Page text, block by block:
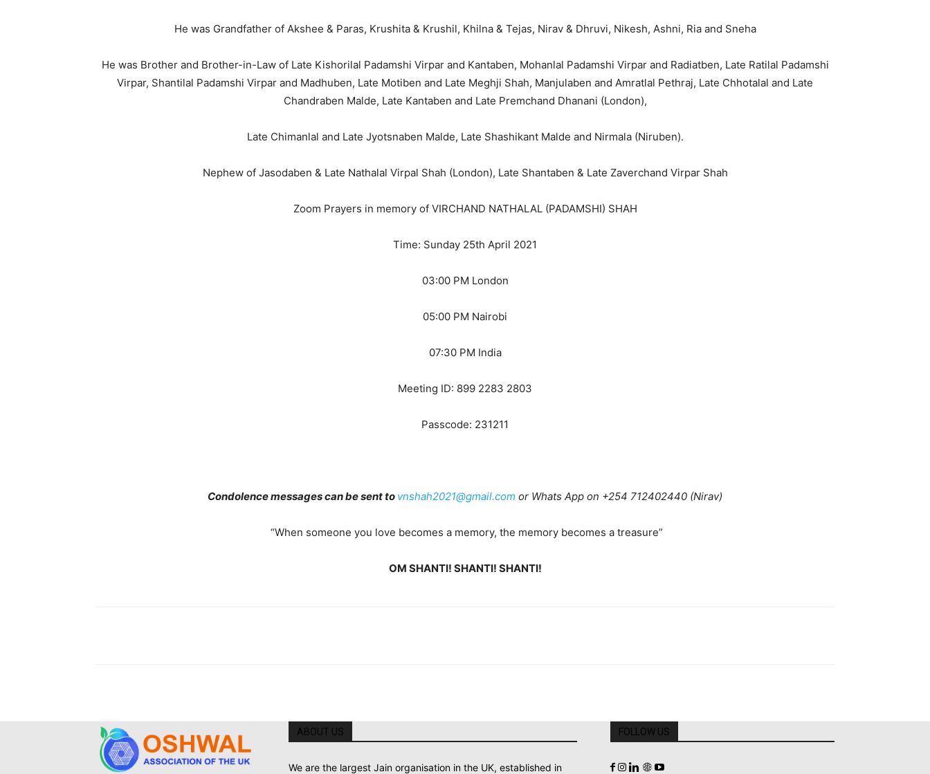
He was Grandfather of Akshee & Paras, Krushita & Krushil, Khilna & Tejas, Nirav & Dhruvi, Nikesh, Ashni, Ria and Sneha
He was Brother and Brother-in-Law of Late Kishorilal Padamshi Virpar and Kantaben, Mohanlal Padamshi Virpar and Radiatben, Late Ratilal Padamshi
Virpar, Shantilal Padamshi Virpar and Madhuben, Late Motiben and Late Meghji Shah, Manjulaben and Amratlal Pethraj, Late Chhotalal and Late
Chandraben Malde, Late Kantaben and Late Premchand Dhanani (London),
Late Chimanlal and Late Jyotsnaben Malde, Late Shashikant Malde and Nirmala (Niruben).
Nephew of Jasodaben & Late Nathalal Virpal Shah (London), Late Shantaben & Late Zaverchand Virpar Shah
Zoom Prayers in memory of VIRCHAND NATHALAL (PADAMSHI) SHAH
Time: Sunday 25th April 2021
03:00 PM London
05:00 PM Nairobi
07:30 PM India
Meeting ID: 899 2283 2803
Passcode: 231211
Condolence messages can be sent to vnshah2021@gmail.com or Whats App on +254 712402440 (Nirav)
“When someone you love becomes a memory, the memory becomes a treasure”
OM SHANTI! SHANTI! SHANTI!
ABOUT US
We are the largest Jain organisation in the UK, established in
FOLLOW US